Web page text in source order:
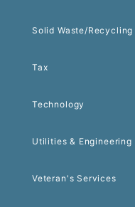
Solid Waste/Recycling
Tax
Technology
Utilities & Engineering
Veteran's Services